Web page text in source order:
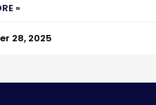
»
28, 2025